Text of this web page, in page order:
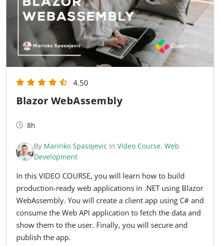
4.50
Blazor WebAssembly
8h
By Marinko Spasojevic In Video Course, Web
Development
In this VIDEO COURSE, you will learn how to build
production-ready web applications in .NET using Blazor
WebAssembly. You will create a client app using C# and
consume the Web API application to fetch the data and
show them to the user. Finally, you will secure and
publish the app.